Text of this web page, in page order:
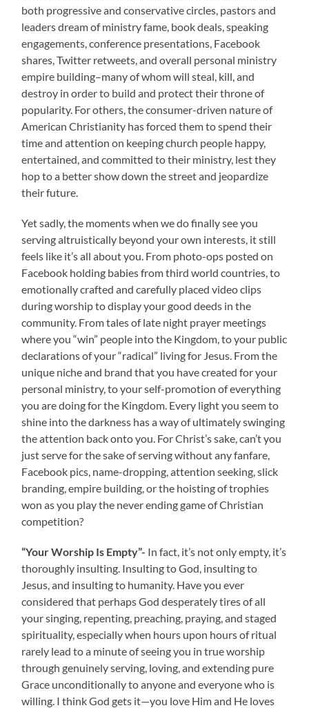
both progressive and conservative circles, pastors and
leaders dream of ministry fame, book deals, speaking
engagements, conference presentations, Facebook
shares, Twitter retweets, and overall personal ministry
empire building–many of whom will steal, kill, and
destroy in order to build and protect their throne of
popularity. For others, the consumer-driven nature of
American Christianity has forced them to spend their
time and attention on keeping church people happy,
entertained, and committed to their ministry, lest they
hop to a better show down the street and jeopardize
their future.
Yet sadly, the moments when we do finally see you
serving altruistically beyond your own interests, it still
feels like it’s all about you. From photo-ops posted on
Facebook holding babies from third world countries, to
emotionally crafted and carefully placed video clips
during worship to display your good deeds in the
community. From tales of late night prayer meetings
where you “win” people into the Kingdom, to your public
declarations of your “radical” living for Jesus. From the
unique niche and brand that you have created for your
personal ministry, to your self-promotion of everything
you are doing for the Kingdom. Every light you seem to
shine into the darkness has a way of ultimately swinging
the attention back onto you. For Christ’s sake, can’t you
just serve for the sake of serving without any fanfare,
Facebook pics, name-dropping, attention seeking, slick
branding, empire building, or the hoisting of trophies
won as you play the never ending game of Christian
competition?
“Your Worship Is Empty”- In fact, it’s not only empty, it’s
thoroughly insulting. Insulting to God, insulting to
Jesus, and insulting to humanity. Have you ever
considered that perhaps God desperately tires of all
your singing, repenting, preaching, praying, and staged
spirituality, especially when hours upon hours of ritual
rarely lead to a minute of seeing you in true worship
through genuinely serving, loving, and extending pure
Grace unconditionally to anyone and everyone who is
willing. I think God gets it—you love Him and He loves